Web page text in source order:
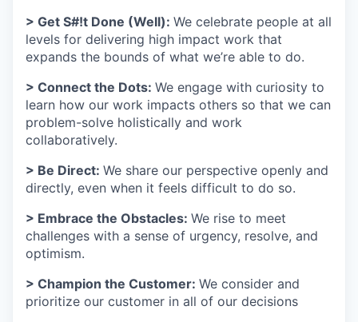
> Get S#!t Done (Well): We celebrate people at all
levels for delivering high impact work that
expands the bounds of what we’re able to do.
> Connect the Dots: We engage with curiosity to
learn how our work impacts others so that we can
problem-solve holistically and work
collaboratively.
> Be Direct: We share our perspective openly and
directly, even when it feels difficult to do so.
> Embrace the Obstacles: We rise to meet
challenges with a sense of urgency, resolve, and
optimism.
> Champion the Customer: We consider and
prioritize our customer in all of our decisions